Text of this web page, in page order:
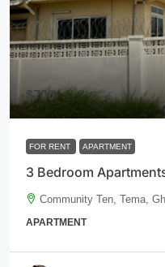
$700
FOR RENT APARTMENT
3 Bedroom
Community Ten, Tema,
APARTMENT